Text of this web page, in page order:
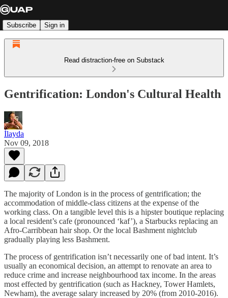
Subscribe Sign in
Read distraction-free on Substack
Gentrification: London's Cultural Health
İlayda
Nov 09, 2018
The majority of London is in the process of gentrification; the
accommodation of middle-class citizens at the expense of the
working class. On a tangible level this is a hipster boutique replacing
a local resident’s cafe (pronounced ‘kaf’), a Starbucks replacing an
Afro-Carribbean hair shop. Or the local Bashment nightclub
gradually playing less Bashment.
The process of gentrification isn’t necessarily one of bad intent. It’s
usually an economical decision, an attempt to renovate an area to
reduce crime and increase neighbourhood tax income. In the areas
most effected by gentrification (such as Hackney, Tower Hamlets,
Newham), the average salary increased by 20% (from 2010-2016).